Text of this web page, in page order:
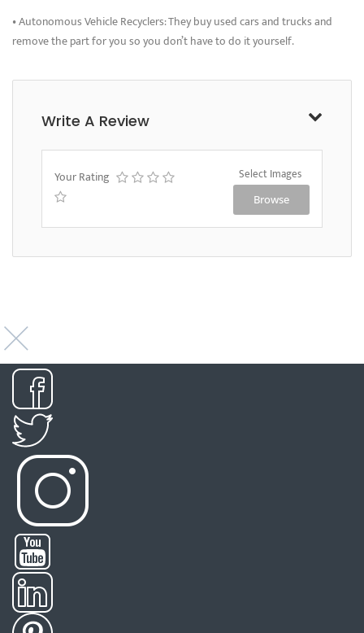
• Autonomous Vehicle Recyclers: They buy used cars and trucks and
remove the part for you so you don’t have to do it yourself.
Write A Review
Your Rating Select Images
Browse